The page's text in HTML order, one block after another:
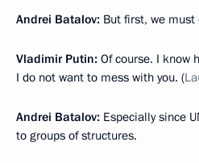
Andrei Batalov: But first, we must
Vladimir Putin: Of course. I know
I do not want to mess with you. (
Andrei Batalov: Especially since
to groups of structures.